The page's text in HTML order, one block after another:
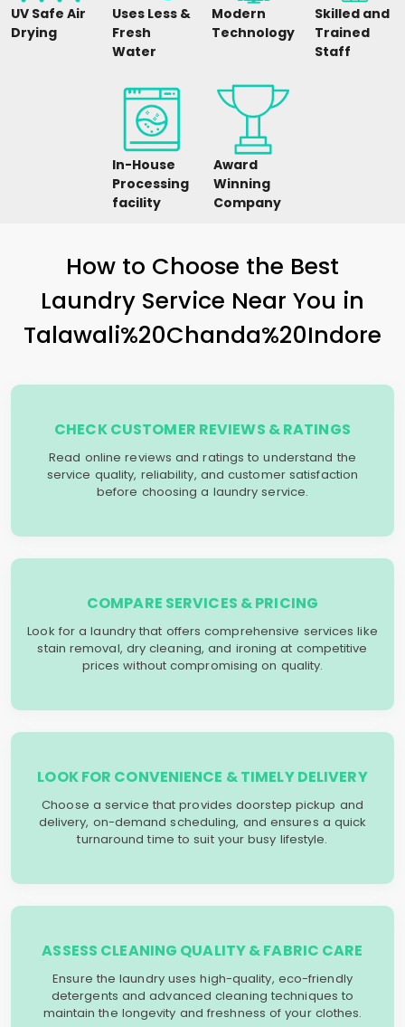
UV Safe Air
Drying
Uses Less &
Fresh
Water
Modern
Technology
Skilled and
Trained
Staff
In-House
Processing
facility
Award
Winning
Company
How to Choose the Best
Laundry Service Near You in
Talawali%20Chanda%20Indore
CHECK CUSTOMER REVIEWS & RATINGS
Read online reviews and ratings to understand the
service quality, reliability, and customer satisfaction
before choosing a laundry service.
COMPARE SERVICES & PRICING
Look for a laundry that offers comprehensive services like
stain removal, dry cleaning, and ironing at competitive
prices without compromising on quality.
LOOK FOR CONVENIENCE & TIMELY DELIVERY
Choose a service that provides doorstep pickup and
delivery, on-demand scheduling, and ensures a quick
turnaround time to suit your busy lifestyle.
ASSESS CLEANING QUALITY & FABRIC CARE
Ensure the laundry uses high-quality, eco-friendly
detergents and advanced cleaning techniques to
maintain the longevity and freshness of your clothes.